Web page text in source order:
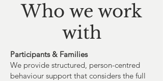
Who we work
with
Participants & Families
We provide structured, person-centred
behaviour support that considers the full